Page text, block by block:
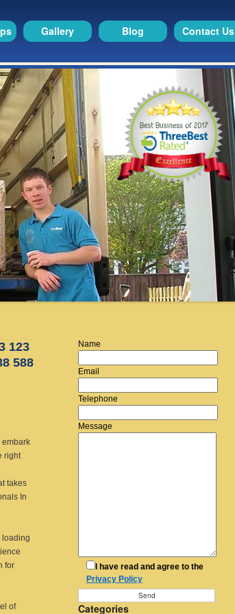
Contact Us
Blog
Gallery
123
588
embark
right
takes
In
loading
for
of
Name
Email
Telephone
Message
I have read and agree to the
Privacy Policy
Categories